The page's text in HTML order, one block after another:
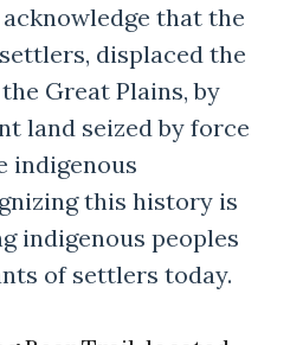
that the
displaced the
Great Plains, by
land seized by force
indigenous
this history is
indigenous peoples
of settlers today.